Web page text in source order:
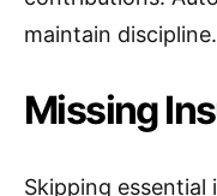
maintain discipline.
Missing
Skipping essential